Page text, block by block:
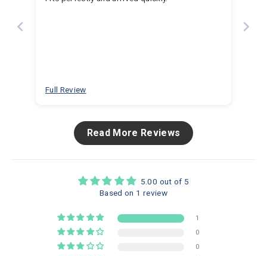
Full Review
Read More Reviews
5.00 out of 5
Based on 1 review
1
0
0